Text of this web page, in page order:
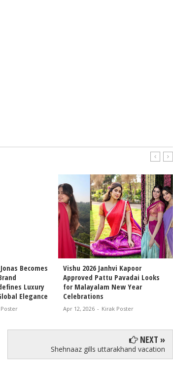
Becomes
Luxury
Elegance
Vishu 2026 Janhvi Kapoor
Approved Pattu Pavadai Looks
for Malayalam New Year
Celebrations
Apr 12, 2026 - Kirak Poster
NEXT »
Shehnaaz gills uttarakhand vacation